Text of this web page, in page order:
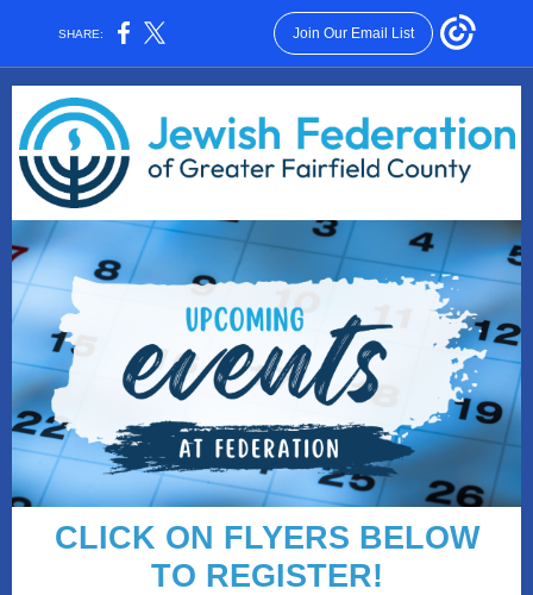
SHARE: Join Our Email List
CLICK ON FLYERS BELOW
TO REGISTER!